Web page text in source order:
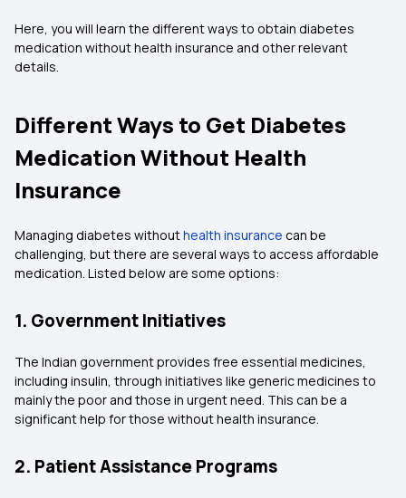
Here, you will learn the different ways to obtain diabetes
medication withouthealth insurance and other relevant
details.
Different Ways to Get Diabetes
Medication Without Health
Insurance
Managing diabetes withouthealth insurance can be
challenging, but there are several ways to access affordable
medication. Listed below are some options:
1. Government Initiatives
The Indian government provides free essential medicines,
including insulin, through initiatives like generic medicines to
mainly the poor and those in urgent need. This can be a
significant help for those without health insurance.
2. Patient Assistance Programs